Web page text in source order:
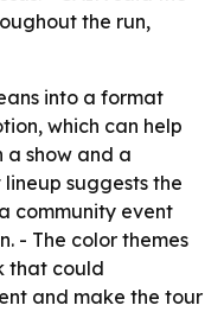
the run,
into a format
which can help
a show and a
suggests the
community event
- The color themes
that could
and make the tour